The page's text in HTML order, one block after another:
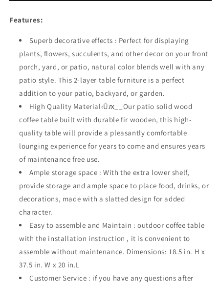
Outdoor
Adirondack
Bistro
Rectangle
Dining
Wooden
Table
Top
with
Steel
2-
Shelf
Storage
5&quot;
(L)
x
20.
1&quot;
(W)
x
18.
(H),Wood
Color
Outdoor
Bistro
Rectangle
Dining
Table
Top
with
Steel
Legs
2-
Shelf
Storage
5&quot;
(L)
x
(W)
x
18.
(H),Wood
Color
Features:
Superb decorative effects : Perfect for displaying
plants, flowers, succulents, and other decor on your front
porch, yard, or patio, natural color blends well with any
patio style. This 2-layer table furniture is a perfect
addition to your patio, backyard, or garden.
High Quality Material‹Ûԕ__Our patio solid wood
coffee table built with durable fir wooden, this high-
quality table will provide a pleasantly comfortable
lounging experience for years to come and ensures years
of maintenance free use.
Ample storage space : With the extra lower shelf,
provide storage and ample space to place food, drinks, or
decorations, made with a slatted design for added
character.
Easy to assemble and Maintain : outdoor coffee table
with the installation instruction , it is convenient to
assemble without maintenance. Dimensions: 18.5 in. H x
37.5 in. W x 20 in.L
Customer Service : if you have any questions after